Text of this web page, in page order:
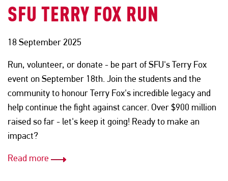
NAVIGATION
SFU TERRY FOX RUN
18 September 2025
Run, volunteer, or donate - be part of SFU's Terry Fox
event on September 18th. Join the students and the
community to honour Terry Fox's incredible legacy and
help continue the fight against cancer. Over $900 million
raised so far - let's keep it going! Ready to make an
impact?
Read more